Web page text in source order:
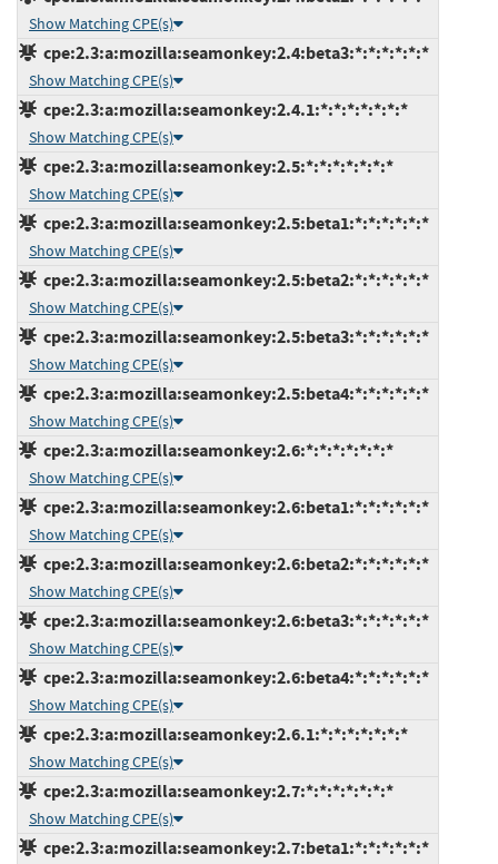
Show Matching CPE(s)
cpe:2.3:a:mozilla:seamonkey:2.4:beta3:*:*:*:*:*:*
Show Matching CPE(s)
cpe:2.3:a:mozilla:seamonkey:2.4.1:*:*:*:*:*:*:*
Show Matching CPE(s)
cpe:2.3:a:mozilla:seamonkey:2.5:*:*:*:*:*:*:*
Show Matching CPE(s)
cpe:2.3:a:mozilla:seamonkey:2.5:beta1:*:*:*:*:*:*
Show Matching CPE(s)
cpe:2.3:a:mozilla:seamonkey:2.5:beta2:*:*:*:*:*:*
Show Matching CPE(s)
cpe:2.3:a:mozilla:seamonkey:2.5:beta3:*:*:*:*:*:*
Show Matching CPE(s)
cpe:2.3:a:mozilla:seamonkey:2.5:beta4:*:*:*:*:*:*
Show Matching CPE(s)
cpe:2.3:a:mozilla:seamonkey:2.6:*:*:*:*:*:*:*
Show Matching CPE(s)
cpe:2.3:a:mozilla:seamonkey:2.6:beta1:*:*:*:*:*:*
Show Matching CPE(s)
cpe:2.3:a:mozilla:seamonkey:2.6:beta2:*:*:*:*:*:*
Show Matching CPE(s)
cpe:2.3:a:mozilla:seamonkey:2.6:beta3:*:*:*:*:*:*
Show Matching CPE(s)
cpe:2.3:a:mozilla:seamonkey:2.6:beta4:*:*:*:*:*:*
Show Matching CPE(s)
cpe:2.3:a:mozilla:seamonkey:2.6.1:*:*:*:*:*:*:*
Show Matching CPE(s)
cpe:2.3:a:mozilla:seamonkey:2.7:*:*:*:*:*:*:*
Show Matching CPE(s)
cpe:2.3:a:mozilla:seamonkey:2.7:beta1:*:*:*:*:*:*